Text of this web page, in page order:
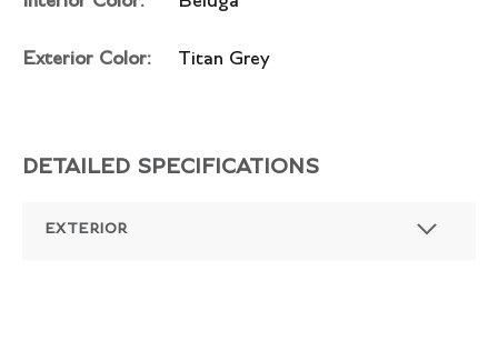
Exterior Color: Titan Grey
DETAILED SPECIFICATIONS
EXTERIOR